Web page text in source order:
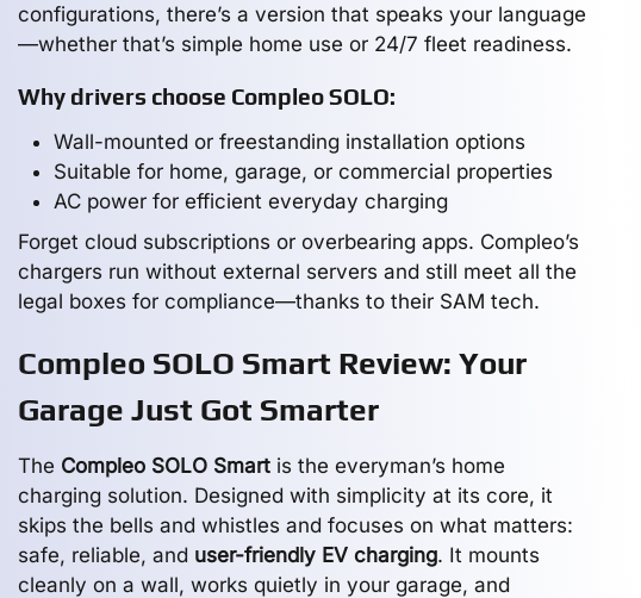
configurations, there’s a version that speaks your language
—whether that’s simple home use or 24/7 fleet readiness.
Why drivers choose Compleo SOLO:
Wall-mounted or freestanding installation options
Suitable for home, garage, or commercial properties
AC power for efficient everyday charging
Forget cloud subscriptions or overbearing apps. Compleo’s
chargers run without external servers and still meet all the
legal boxes for compliance—thanks to their SAM tech.
Compleo SOLO Smart Review: Your
Garage Just Got Smarter
The Compleo SOLO Smart is the everyman’s home
charging solution. Designed with simplicity at its core, it
skips the bells and whistles and focuses on what matters:
safe, reliable, and user-friendly EV charging. It mounts
cleanly on a wall, works quietly in your garage, and